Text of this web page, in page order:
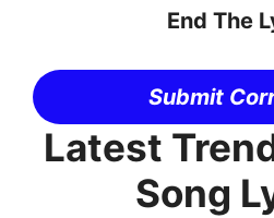
End The
Submit
Latest
Song